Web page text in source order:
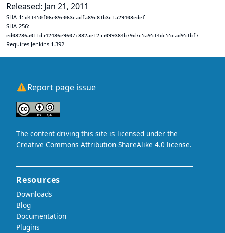
Released: Jan 21, 2011
SHA-1: d41450f06e89e063cadfa89c81b3c1a29403edef
SHA-256:
ed08286a011d542486e9607c882ae1255099384b79d7c5a9514dc55cad951bf7
Requires Jenkins 1.392